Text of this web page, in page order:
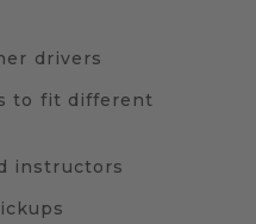
drivers
to fit different
instructors